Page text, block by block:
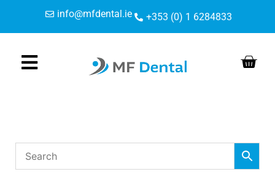
Content
navigation
info@mfdental.ie +353 (0) 1 6284833